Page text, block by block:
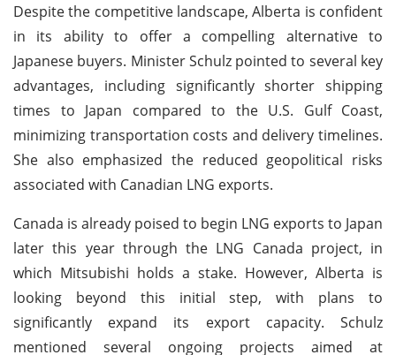
Despite the competitive landscape, Alberta is confident
in its ability to offer a compelling alternative to
Japanese buyers. Minister Schulz pointed to several key
advantages, including significantly shorter shipping
times to Japan compared to the U.S. Gulf Coast,
minimizing transportation costs and delivery timelines.
She also emphasized the reduced geopolitical risks
associated with Canadian LNG exports.
Canada is already poised to begin LNG exports to Japan
later this year through the LNG Canada project, in
which Mitsubishi holds a stake. However, Alberta is
looking beyond this initial step, with plans to
significantly expand its export capacity. Schulz
mentioned several ongoing projects aimed at